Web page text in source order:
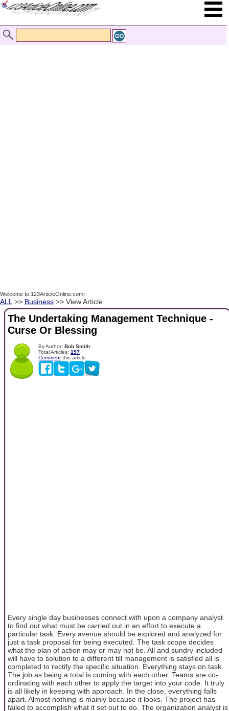
Welcome to 123ArticleOnline.com!
ALL >> Business >> View Article
The Undertaking Management Technique -
Curse Or Blessing
By Author: Bob Smith
Total Articles: 197
Comment this article
Every single day businesses connect with upon a company analyst
to find out what must be carried out in an effort to execute a
particular task. Every avenue should be explored and analyzed for
just a task proposal for being executed. The task scope decides
what the plan of action may or may not be. All and sundry included
will have to solution to a different till management is satisfied all is
completed to rectify the specific situation. Everything stays on task.
The job as being a total is coming with each other. Teams are co-
ordinating with each other to apply the target into your code. It truly
is all likely in keeping with approach. In the close, everything falls
apart. Almost nothing is mainly because it looks. The project has
failed to accomplish what it set out to do. The organization analyst is